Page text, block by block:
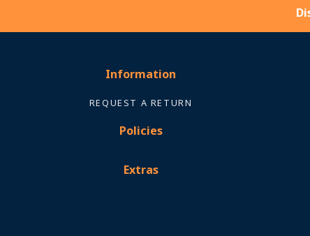
Information
REQUEST A RETURN
Policies
Extras